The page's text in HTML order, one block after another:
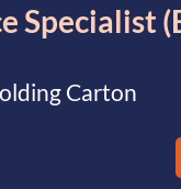
Specialist
Carton